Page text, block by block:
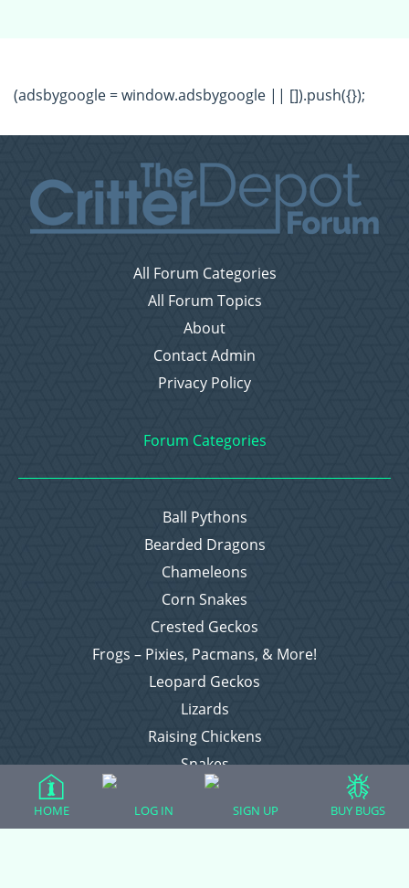
(adsbygoogle = window.adsbygoogle || []).push({});
All Forum Categories
All Forum Topics
About
Contact Admin
Privacy Policy
Forum Categories
Ball Pythons
Bearded Dragons
Chameleons
Corn Snakes
Crested Geckos
Frogs – Pixies, Pacmans, & More!
Leopard Geckos
Lizards
Raising Chickens
Snakes
Everything Else
HOME LOG IN SIGN UP BUY BUGS